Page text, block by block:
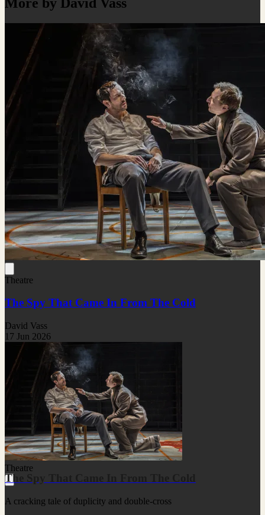
Theatre
The Spy That Came In From The Cold
David Vass
17 Jun 2026
Theatre
The Spy That Came In From The Cold
A cracking tale of duplicity and double-cross